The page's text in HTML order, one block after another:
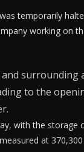
temporarily
working on
surrounding
to the
with the storage
at 370,300